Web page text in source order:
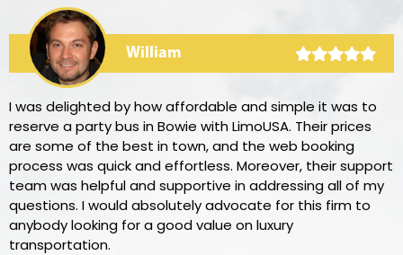
William
I was delighted by how affordable and simple it was to
reserve a party bus in Bowie with LimoUSA. Their prices
are some of the best in town, and the web booking
process was quick and effortless. Moreover, their support
team was helpful and supportive in addressing all of my
questions. I would absolutely advocate for this firm to
anybody looking for a good value on luxury
transportation.